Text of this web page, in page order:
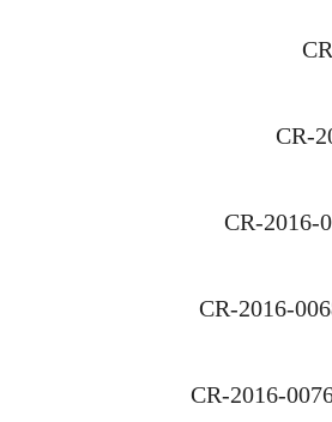
CR-
CR-2016-
CR-2016-
CR-2016-